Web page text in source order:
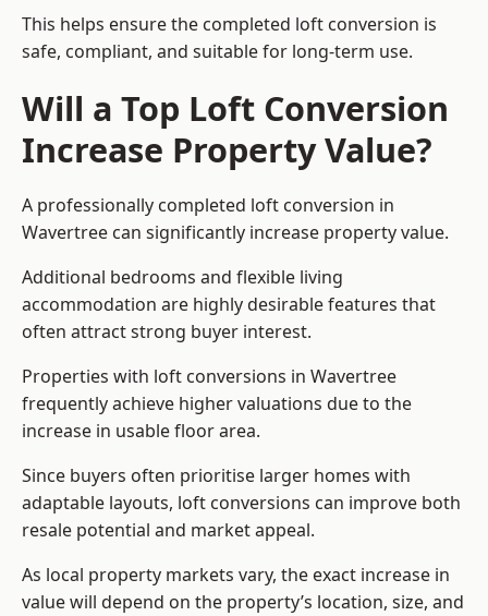
This helps ensure the completed loft conversion is
safe, compliant, and suitable for long-term use.
Will a Top Loft Conversion
Increase Property Value?
A professionally completed loft conversion in
Wavertree can significantly increase property value.
Additional bedrooms and flexible living
accommodation are highly desirable features that
often attract strong buyer interest.
Properties with loft conversions in Wavertree
frequently achieve higher valuations due to the
increase in usable floor area.
Since buyers often prioritise larger homes with
adaptable layouts, loft conversions can improve both
resale potential and market appeal.
As local property markets vary, the exact increase in
value will depend on the property’s location, size, and